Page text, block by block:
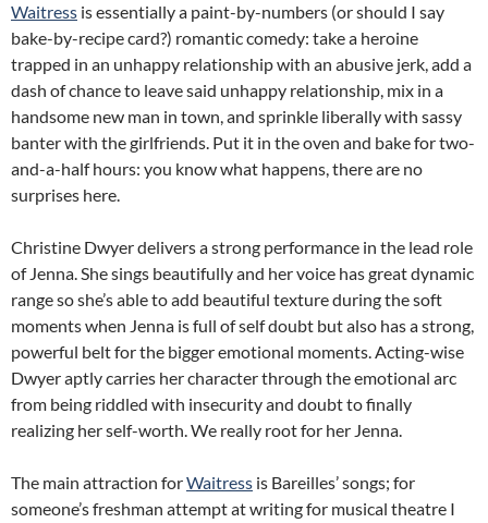
Waitress is essentially a paint-by-numbers (or should I say
bake-by-recipe card?) romantic comedy: take a heroine
trapped in an unhappy relationship with an abusive jerk, add a
dash of chance to leave said unhappy relationship, mix in a
handsome new man in town, and sprinkle liberally with sassy
banter with the girlfriends. Put it in the oven and bake for two-
and-a-half hours: you know what happens, there are no
surprises here.
Christine Dwyer delivers a strong performance in the lead role
of Jenna. She sings beautifully and her voice has great dynamic
range so she’s able to add beautiful texture during the soft
moments when Jenna is full of self doubt but also has a strong,
powerful belt for the bigger emotional moments. Acting-wise
Dwyer aptly carries her character through the emotional arc
from being riddled with insecurity and doubt to finally
realizing her self-worth. We really root for her Jenna.
The main attraction forWaitress is Bareilles’ songs; for
someone’s freshman attempt at writing for musical theatre I